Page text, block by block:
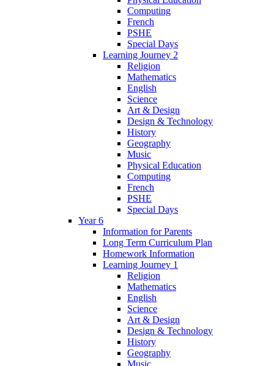
Computing
French
PSHE
Special Days
Learning Journey 2
Religion
Mathematics
English
Science
Art & Design
Design & Technology
History
Geography
Music
Physical Education
Computing
French
PSHE
Special Days
Year 6
Information for Parents
Long Term Curriculum Plan
Homework Information
Learning Journey 1
Religion
Mathematics
English
Science
Art & Design
Design & Technology
History
Geography
Music